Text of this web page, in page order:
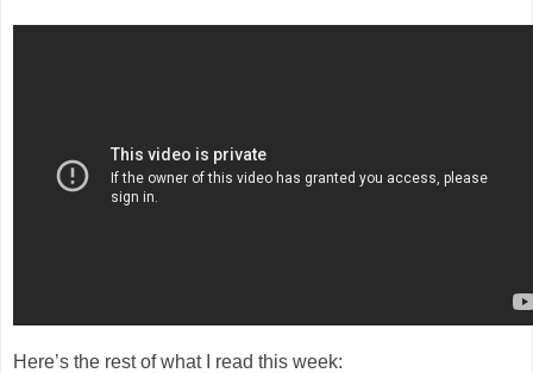
Here’s the rest of what I read this week: